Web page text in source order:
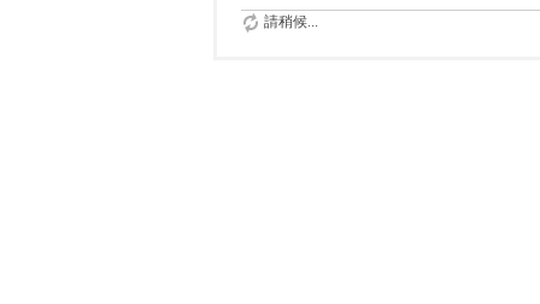
請稍候...